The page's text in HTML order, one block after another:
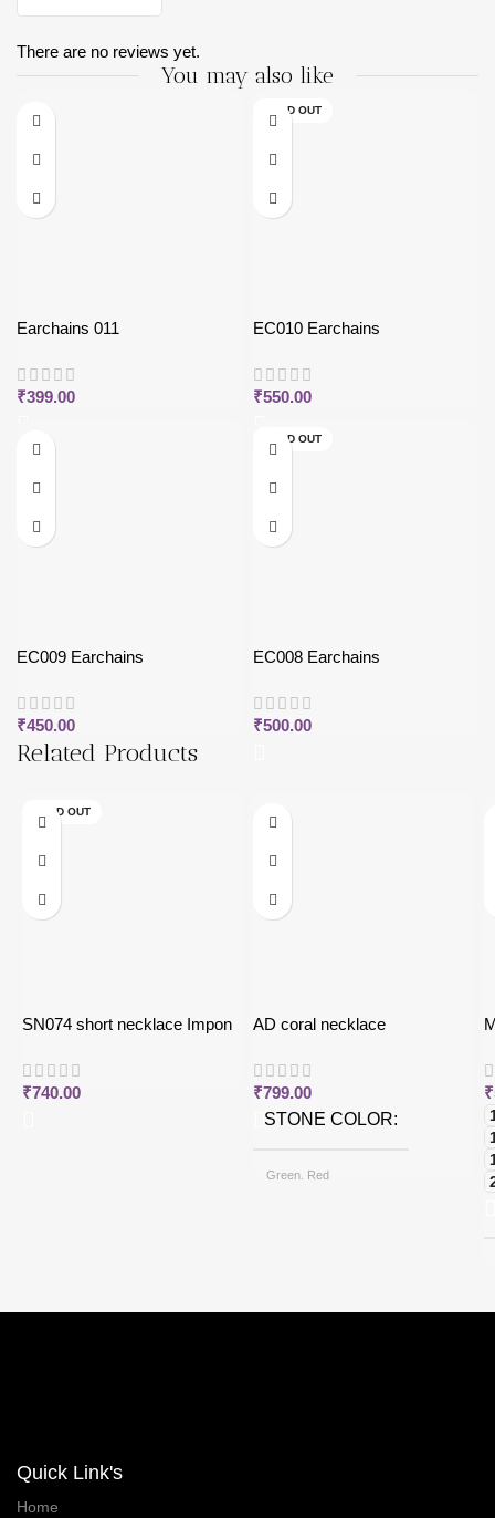
There are no reviews yet.
You may also like
Earchains 011
₹399.00
SOLD OUT
EC010 Earchains
₹550.00
EC009 Earchains
₹450.00
SOLD OUT
EC008 Earchains
₹500.00
Related Products
SOLD OUT
SN074 short necklace Impon
₹740.00
AD coral necklace
₹799.00
STONE COLOR
Green, Red
₹
Quick Link's
Home